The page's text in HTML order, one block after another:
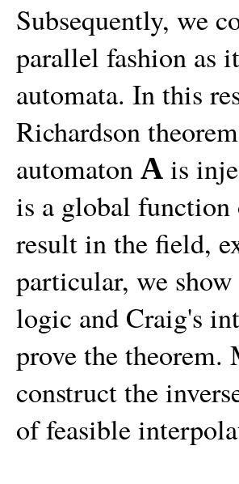
Subsequently, we
parallel fashion as
automata. In this
Richardson
automaton A is
is a global function
result in the field,
particular, we
logic and Craig's
prove the theorem.
construct the
of feasible